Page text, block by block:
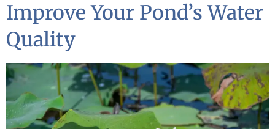
Improve Your Pond’s Water
Quality